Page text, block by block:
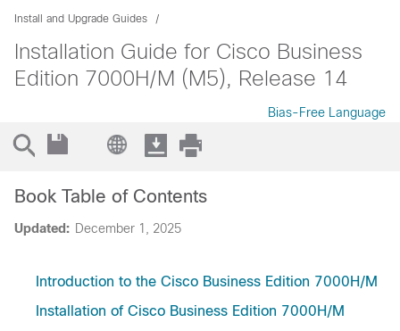
Install and Upgrade Guides
Installation Guide for Cisco Business
Edition 7000H/M (M5), Release 14
Bias-Free Language
Updated: December 1, 2025
Book Table of Contents
Introduction to the Cisco Business Edition 7000H/M
Installation of Cisco Business Edition 7000H/M